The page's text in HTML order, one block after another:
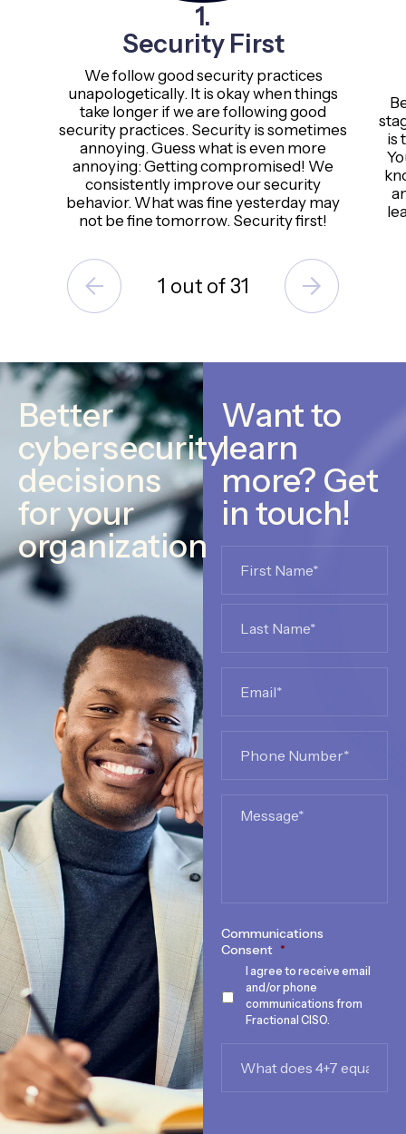
1.
Security First
We follow good security practices
unapologetically. It is okay when things
take longer if we are following good
security practices. Security is sometimes
annoying. Guess what is even more
annoying: Getting compromised! We
consistently improve our security
behavior. What was fine yesterday may
not be fine tomorrow. Security first!
is
1 out of 31
Better
cybersecurity
decisions
for your
organization
Want to
learn
more? Get
in touch!
Communications
Consent *
I agree to receive email
and/or phone
communications from
Fractional CISO.
does